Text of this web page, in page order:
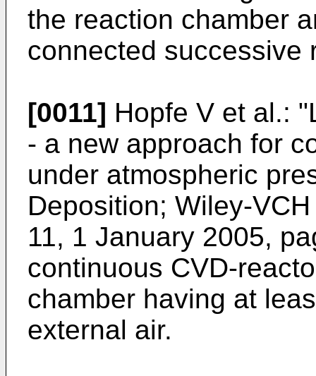
the reaction chamber
connected successive
[0011] Hopfe V et al.:
- a new approach for
under atmospheric
Deposition; Wiley-
11, 1 January 2005,
continuous CVD-
chamber having at
external air.